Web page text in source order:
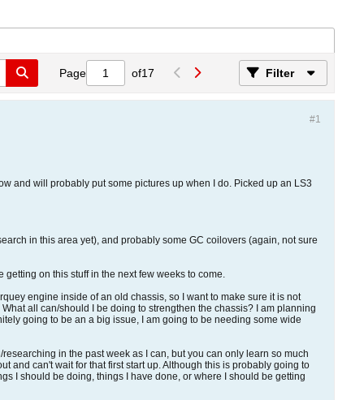
Page of17 Filter
#1
and will probably put some pictures up when I do. Picked up an LS3
in this area yet), and probably some GC coilovers (again, not sure
on this stuff in the next few weeks to come.
engine inside of an old chassis, so I want to make sure it is not
all can/should I be doing to strengthen the chassis? I am planning
going to be an a big issue, I am going to be needing some wide
in the past week as I can, but you can only learn so much
and can't wait for that first start up. Although this is probably going to
I should be doing, things I have done, or where I should be getting